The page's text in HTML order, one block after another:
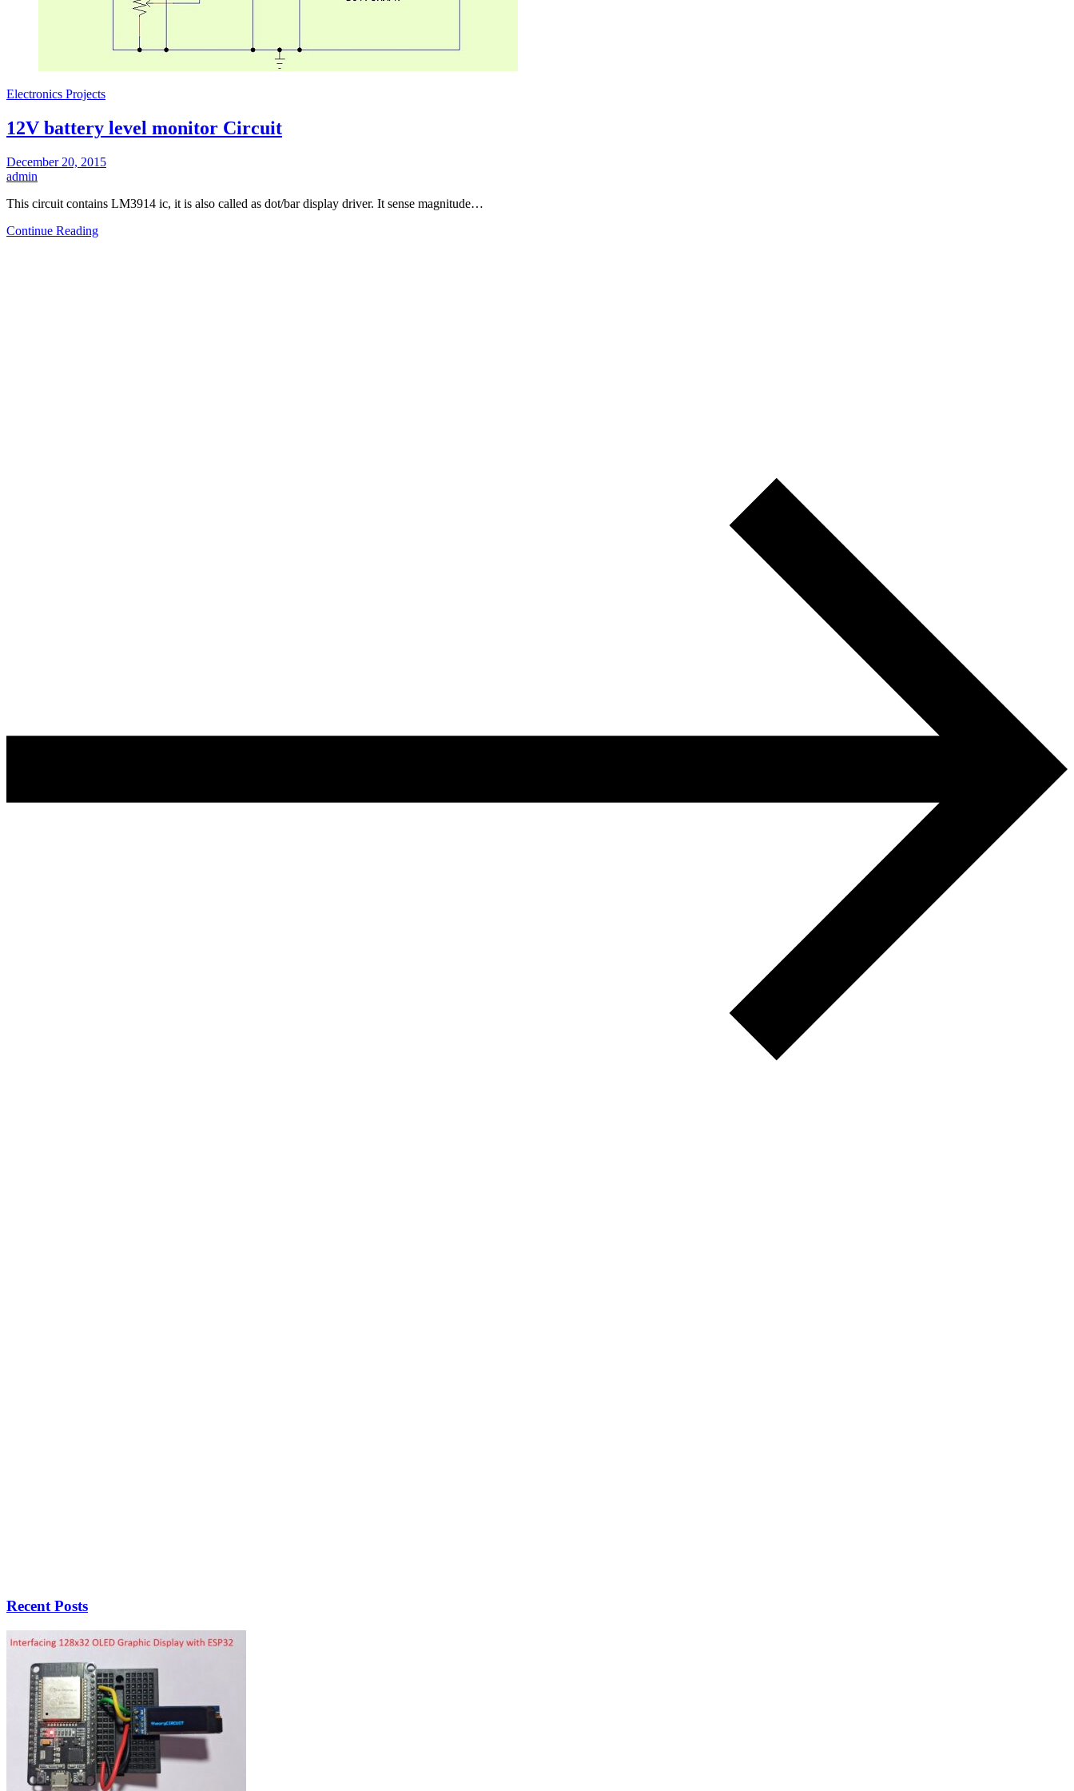
Electronics Projects
12V battery level monitor Circuit
December 20, 2015
admin
This circuit contains LM3914 ic, it is also called as dot/bar display driver. It sense magnitude…
Continue Reading
Recent Posts